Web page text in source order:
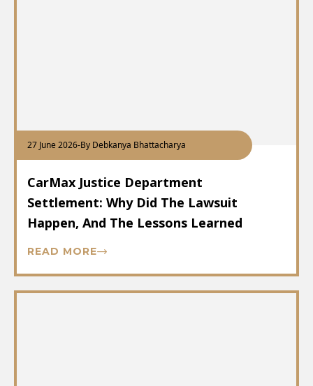
27 June 2026-By Debkanya Bhattacharya
CarMax Justice Department
Settlement: Why Did The Lawsuit
Happen, And The Lessons Learned
READ MORE